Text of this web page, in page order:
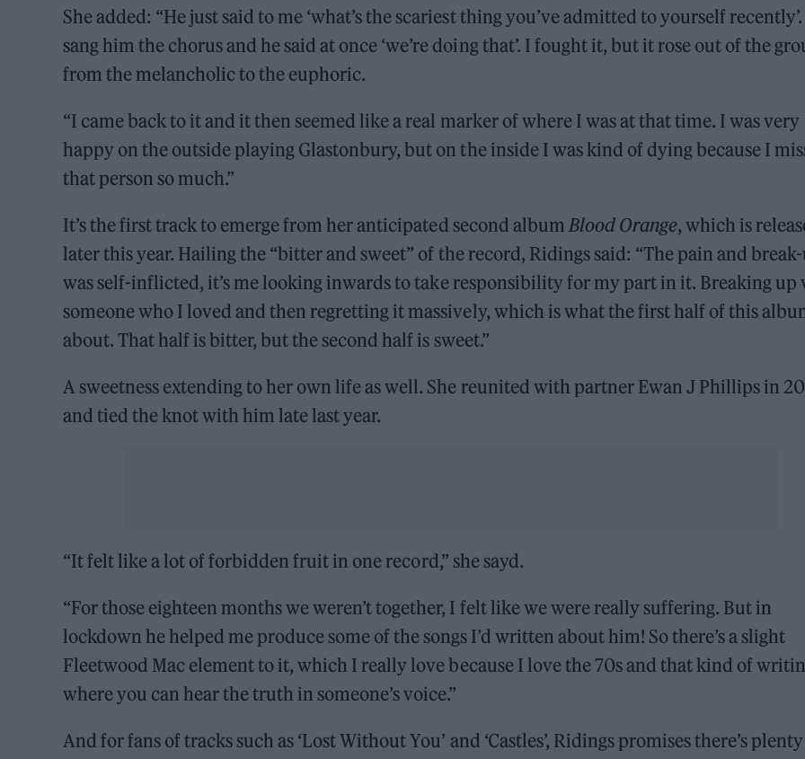
She added: “He just said to me ‘what’s the scariest thing you’ve admitted to yourself
sang him the chorus and he said at once ‘we’re doing that’. I fought it, but it rose out of the
from the melancholic to the euphoric.
“I came back to it and it then seemed like a real marker of where I was at that time. I was very
happy on the outside playing Glastonbury, but on the inside I was kind of dying because I
that person so much.”
It’s the first track to emerge from her anticipated second album Blood Orange, which is
later this year. Hailing the “bitter and sweet” of the record, Ridings said: “The pain and
was self-inflicted, it’s me looking inwards to take responsibility for my part in it. Breaking up
someone who I loved and then regretting it massively, which is what the first half of this
about. That half is bitter, but the second half is sweet.”
A sweetness extending to her own life as well. She reunited with partner Ewan J Phillips in
and tied the knot with him late last year.
“It felt like a lot of forbidden fruit in one record,” she sayd.
“For those eighteen months we weren’t together, I felt like we were really suffering. But in
lockdown he helped me produce some of the songs I’d written about him! So there’s a slight
Fleetwood Mac element to it, which I really love because I love the 70s and that kind of
where you can hear the truth in someone’s voice.”
And for fans of tracks such as ‘Lost Without You’ and ‘Castles’, Ridings promises there’s